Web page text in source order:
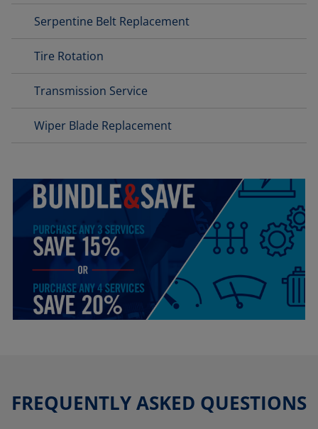
Serpentine Belt Replacement
Tire Rotation
Transmission Service
Wiper Blade Replacement
FREQUENTLY ASKED QUESTIONS